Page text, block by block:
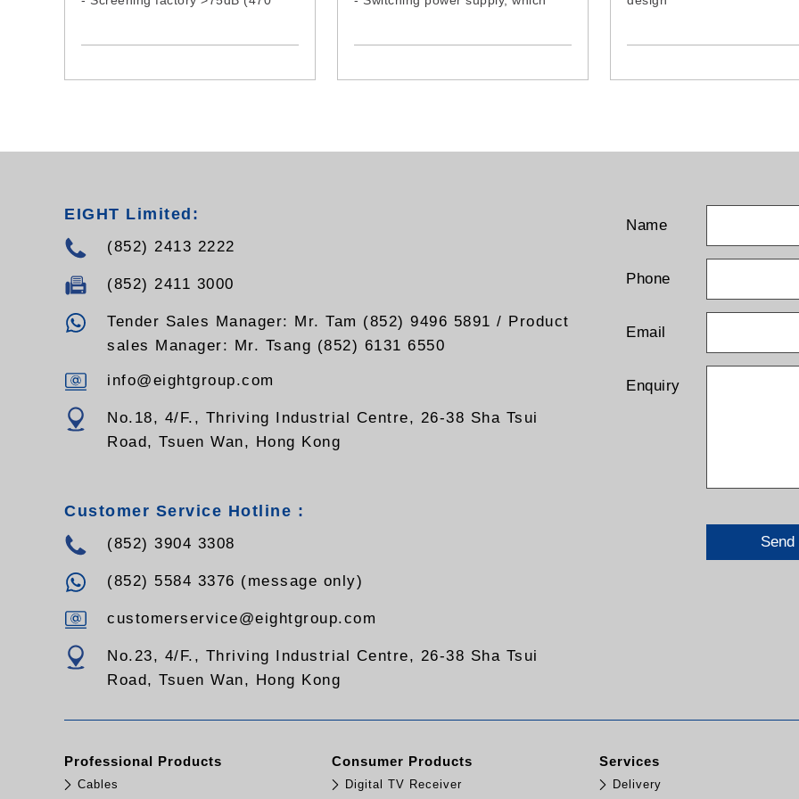
- Can be wall mounted, mast
mounted or balcony
67x25x19cm (with Antenna
66x16.5x13cm (without
EIGHT Limited:
(852) 2413 2222
(852) 2411 3000
Tender Sales Manager: Mr. Tam (852) 9496 5891 / Product
sales Manager: Mr. Tsang (852) 6131 6550
info@eightgroup.com
No.18, 4/F., Thriving Industrial Centre, 26-38 Sha Tsui
Road, Tsuen Wan, Hong Kong
Customer Service Hotline :
(852) 3904 3308
(852) 5584 3376 (message only)
customerservice@eightgroup.com
No.23, 4/F., Thriving Industrial Centre, 26-38 Sha Tsui
Road, Tsuen Wan, Hong Kong
Name
Phone
Email
Enquiry
Professional Products
Cables
Consumer Products
Digital TV Receiver
Services
Delivery